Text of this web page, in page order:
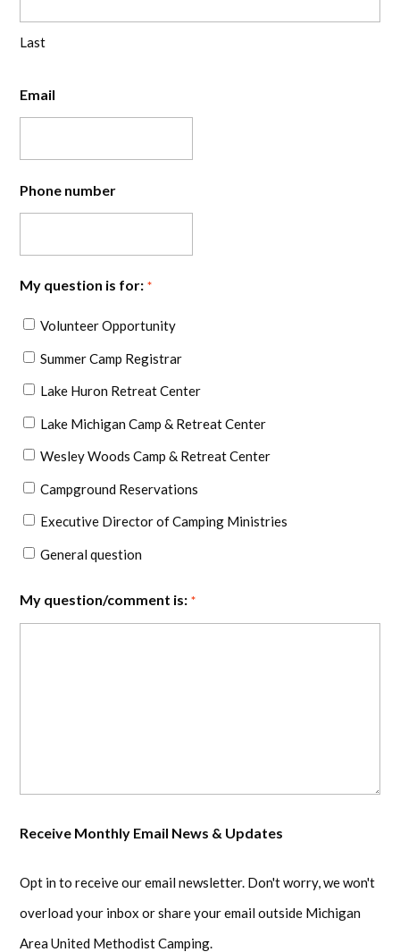
Last
Email
Phone number
My question is for: *
Volunteer Opportunity
Summer Camp Registrar
Lake Huron Retreat Center
Lake Michigan Camp & Retreat Center
Wesley Woods Camp & Retreat Center
Campground Reservations
Executive Director of Camping Ministries
General question
My question/comment is: *
Receive Monthly Email News & Updates
Opt in to receive our email newsletter. Don't worry, we won't
overload your inbox or share your email outside Michigan
Area United Methodist Camping.